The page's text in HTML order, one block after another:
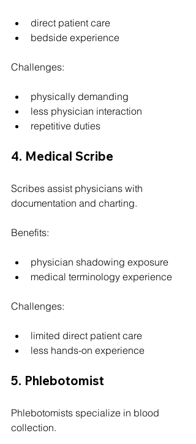
direct patient care
bedside experience
Challenges:
physically demanding
less physician interaction
repetitive duties
4. Medical Scribe
Scribes assist physicians with
documentation and charting.
Benefits:
physician shadowing exposure
medical terminology experience
Challenges:
limited direct patient care
less hands-on experience
5. Phlebotomist
Phlebotomists specialize in blood
collection.